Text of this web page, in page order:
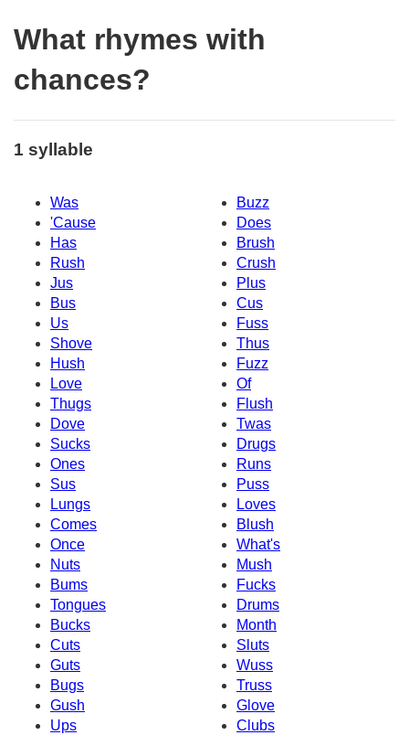
What rhymes with
chances?
1 syllable
Was
Buzz
'Cause
Does
Has
Brush
Rush
Crush
Jus
Plus
Bus
Cus
Us
Fuss
Shove
Thus
Hush
Fuzz
Love
Of
Thugs
Flush
Dove
Twas
Sucks
Drugs
Ones
Runs
Sus
Puss
Lungs
Loves
Comes
Blush
Once
What's
Nuts
Mush
Bums
Fucks
Tongues
Drums
Bucks
Month
Cuts
Sluts
Guts
Wuss
Bugs
Truss
Gush
Glove
Ups
Clubs